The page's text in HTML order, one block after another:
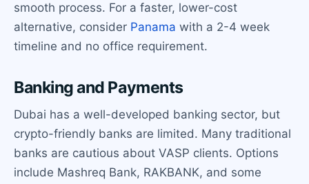
smooth process. For a faster, lower-cost
alternative, consider Panama with a 2-4 week
timeline and no office requirement.
Banking and Payments
Dubai has a well-developed banking sector, but
crypto-friendly banks are limited. Many traditional
banks are cautious about VASP clients. Options
include Mashreq Bank, RAKBANK, and some